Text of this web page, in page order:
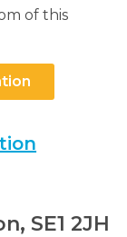
of this
SE1 2JH